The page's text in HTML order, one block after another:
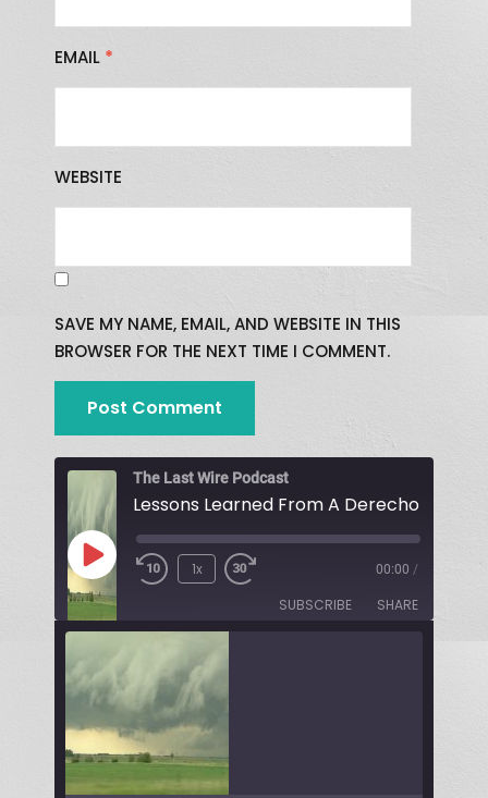
EMAIL *
WEBSITE
SAVE MY NAME, EMAIL, AND WEBSITE IN THIS
BROWSER FOR THE NEXT TIME I COMMENT.
The Last Wire Podcast
Lessons Learned From A Derecho!
1x 00:00 /
SUBSCRIBE SHARE